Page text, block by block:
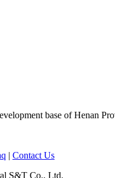
base of Henan
| Contact Us
S&T Co., Ltd.